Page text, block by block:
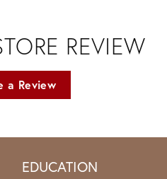
REVIEW
a Review
EDUCATION